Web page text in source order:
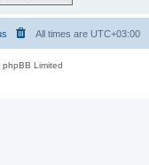
All times are UTC+03:00
Limited